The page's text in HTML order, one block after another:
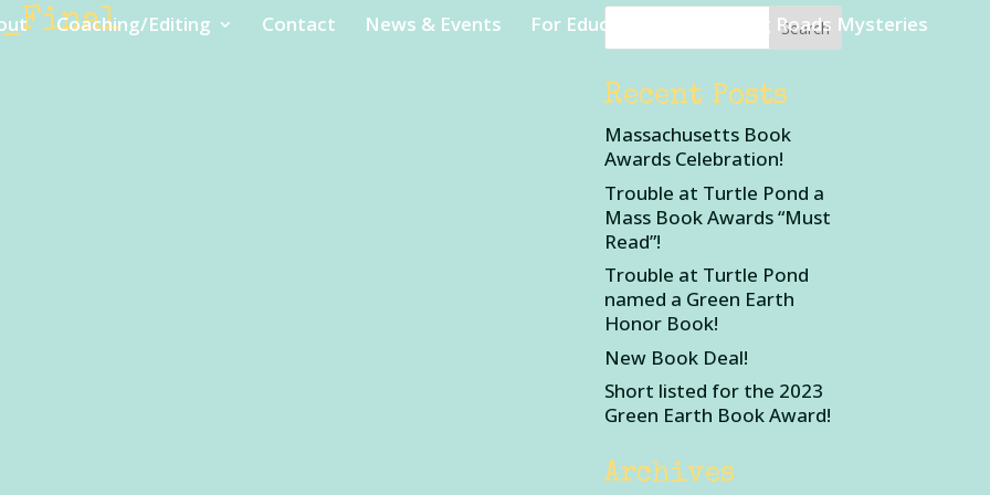
Coaching/Editing Contact News & Events For Educators Rambling Roads Mysteries
Recent Posts
Massachusetts Book
Awards Celebration!
Trouble at Turtle Pond a
Mass Book Awards “Must
Read”!
Trouble at Turtle Pond
named a Green Earth
Honor Book!
New Book Deal!
Short listed for the 2023
Green Earth Book Award!
Archives